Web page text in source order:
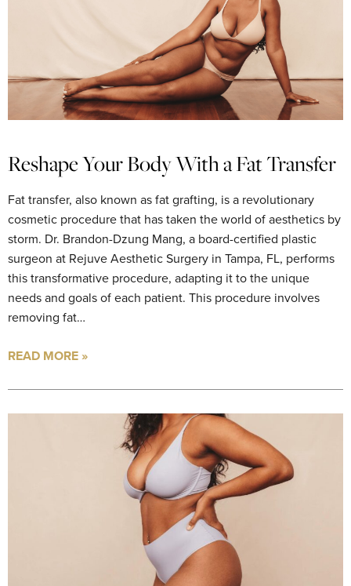
Reshape Your Body With a Fat Transfer
Fat transfer, also known as fat grafting, is a revolutionary
cosmetic procedure that has taken the world of aesthetics by
storm. Dr. Brandon-Dzung Mang, a board-certified plastic
surgeon at Rejuve Aesthetic Surgery in Tampa, FL, performs
this transformative procedure, adapting it to the unique
needs and goals of each patient. This procedure involves
removing fat…
READ MORE »